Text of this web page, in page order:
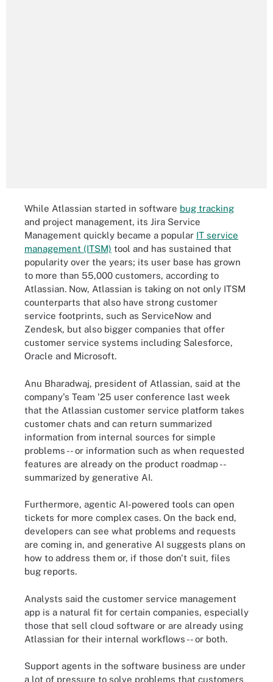
While Atlassian started in software bug tracking
and project management, its Jira Service
Management quickly became a popular IT service
management (ITSM) tool and has sustained that
popularity over the years; its user base has grown
to more than 55,000 customers, according to
Atlassian. Now, Atlassian is taking on not only ITSM
counterparts that also have strong customer
service footprints, such as ServiceNow and
Zendesk, but also bigger companies that offer
customer service systems including Salesforce,
Oracle and Microsoft.
Anu Bharadwaj, president of Atlassian, said at the
company's Team '25 user conference last week
that the Atlassian customer service platform takes
customer chats and can return summarized
information from internal sources for simple
problems -- or information such as when requested
features are already on the product roadmap --
summarized by generative AI.
Furthermore, agentic AI-powered tools can open
tickets for more complex cases. On the back end,
developers can see what problems and requests
are coming in, and generative AI suggests plans on
how to address them or, if those don't suit, files
bug reports.
Analysts said the customer service management
app is a natural fit for certain companies, especially
those that sell cloud software or are already using
Atlassian for their internal workflows -- or both.
Support agents in the software business are under
a lot of pressure to solve problems that customers